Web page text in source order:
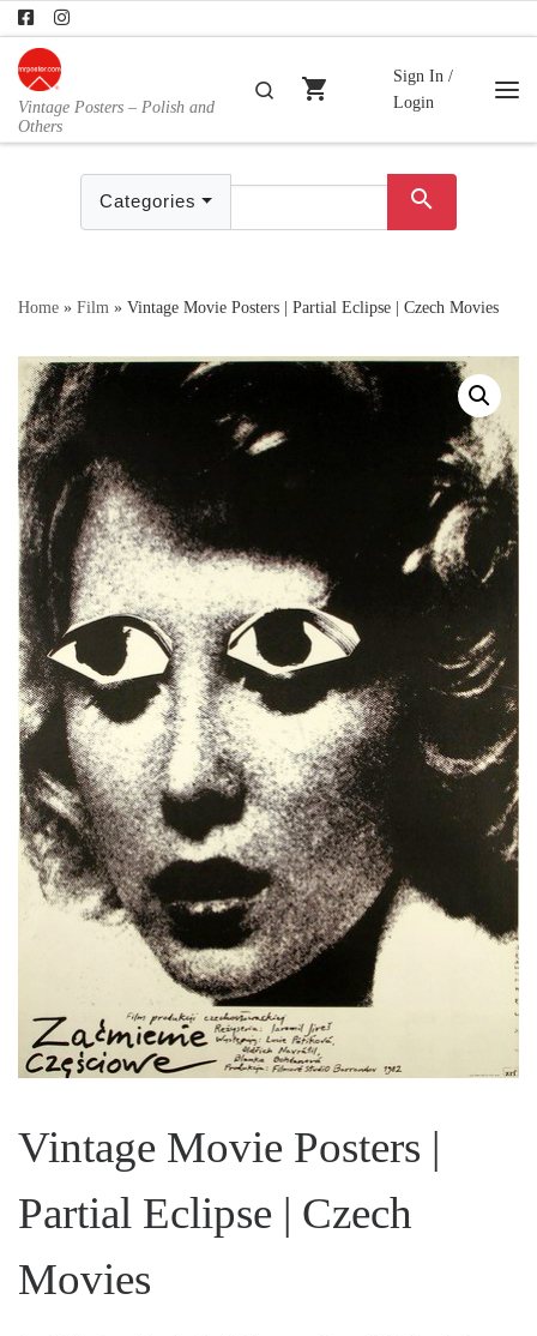
Skip to content
Vintage Posters – Polish and
Others
Search
shopping_cart
Sign In /
Login
Categories search
Home » Film » Vintage Movie Posters | Partial Eclipse | Czech Movies
Vintage Movie Posters |
Partial Eclipse | Czech
Movies